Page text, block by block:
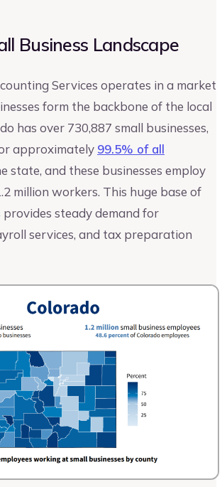
Business Landscape
Services operates in a market
form the backbone of the local
has over 730,887 small businesses,
approximately 99.5% of all
state, and these businesses employ
million workers. This huge base of
provides steady demand for
services, and tax preparation